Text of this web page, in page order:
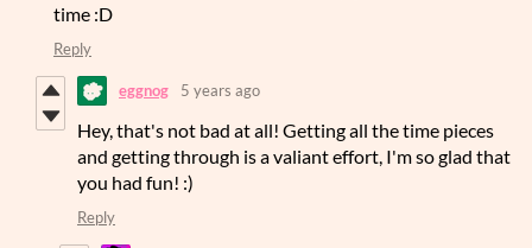
time :D
Reply
eggnog 5 years ago
Hey, that's not bad at all! Getting all the time pieces
and getting through is a valiant effort, I'm so glad that
you had fun! :)
Reply